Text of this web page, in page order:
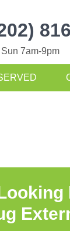
Sun 7am-9pm